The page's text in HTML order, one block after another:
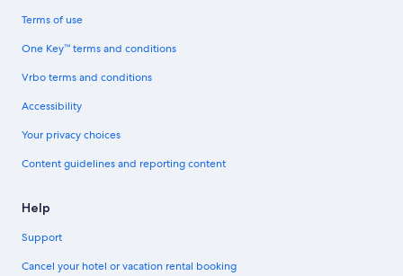
Terms of use
One Key™ terms and conditions
Vrbo terms and conditions
Accessibility
Your privacy choices
Content guidelines and reporting content
Help
Support
Cancel your hotel or vacation rental booking